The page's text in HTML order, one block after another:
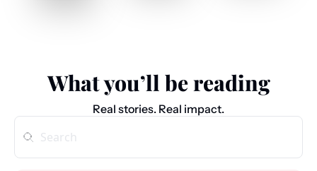
What you’ll be reading
Real stories. Real impact.